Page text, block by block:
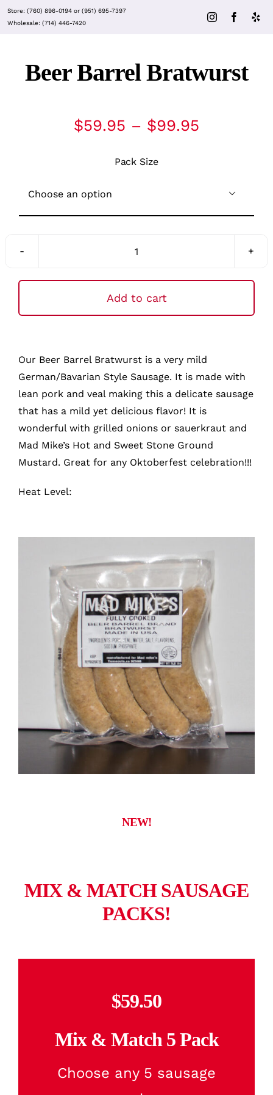
Skip
to
Store: (760) 896-0194or (951) 695-7397
Wholesale: (714) 446-7420
Beer Barrel Bratwurst
$59.95 – $99.95
$99.95
Pack Size

Beer
Bratwurst
Add to cart
Our Beer Barrel Bratwurst is a very mild
German/Bavarian Style Sausage. It is made with
lean pork and veal making this a delicate sausage
that has a mild yet delicious flavor! It is
wonderful with grilled onions or sauerkraut and
Mad Mike’s Hot and Sweet Stone Ground
Mustard. Great for any Oktoberfest celebration!!!
Heat Level:
NEW!
MIX & MATCH SAUSAGE
PACKS!
$59.50
Mix & Match 5 Pack
Choose any 5 sausage